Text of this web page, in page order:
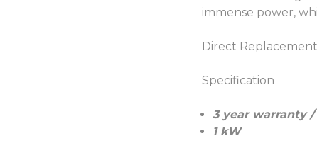
immense power,
Direct
Specification
3 year warranty
1 kW